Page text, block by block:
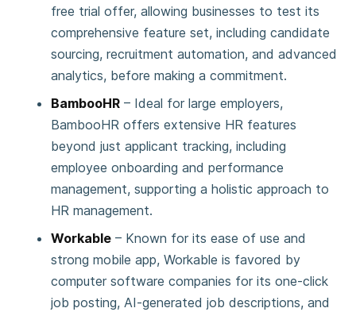
free trial offer, allowing businesses to test its
comprehensive feature set, including candidate
sourcing, recruitment automation, and advanced
analytics, before making a commitment.
BambooHR – Ideal for large employers,
BambooHR offers extensive HR features
beyond just applicant tracking, including
employee onboarding and performance
management, supporting a holistic approach to
HR management.
Workable – Known for its ease of use and
strong mobile app, Workable is favored by
computer software companies for its one-click
job posting, AI-generated job descriptions, and